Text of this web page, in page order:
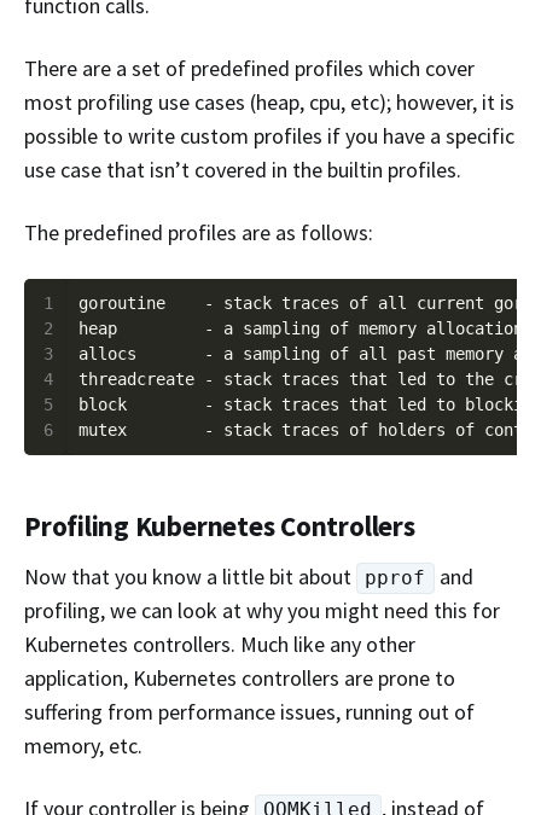
function calls.
There are a set of predefined profiles which cover
most profiling use cases (heap, cpu, etc); however, it is
possible to write custom profiles if you have a specific
use case that isn’t covered in the builtin profiles.
The predefined profiles are as follows:
1
2
3
4
5
6
Profiling Kubernetes Controllers
Now that you know a little bit about pprof
and
profiling, we can look at why you might need this for
Kubernetes controllers. Much like any other
application, Kubernetes controllers are prone to
suffering from performance issues, running out of
memory, etc.
If your controller is being OOMKilled , instead of